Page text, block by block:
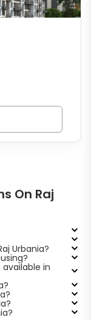
On Raj
Urbania?
in